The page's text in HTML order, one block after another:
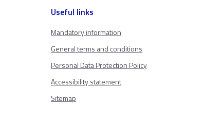
Useful links
Mandatory information
General terms and conditions
Personal Data Protection Policy
Accessibility statement
Sitemap